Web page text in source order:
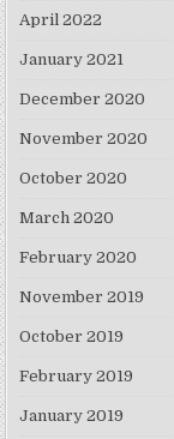
April 2022
January 2021
December 2020
November 2020
October 2020
March 2020
February 2020
November 2019
October 2019
February 2019
January 2019